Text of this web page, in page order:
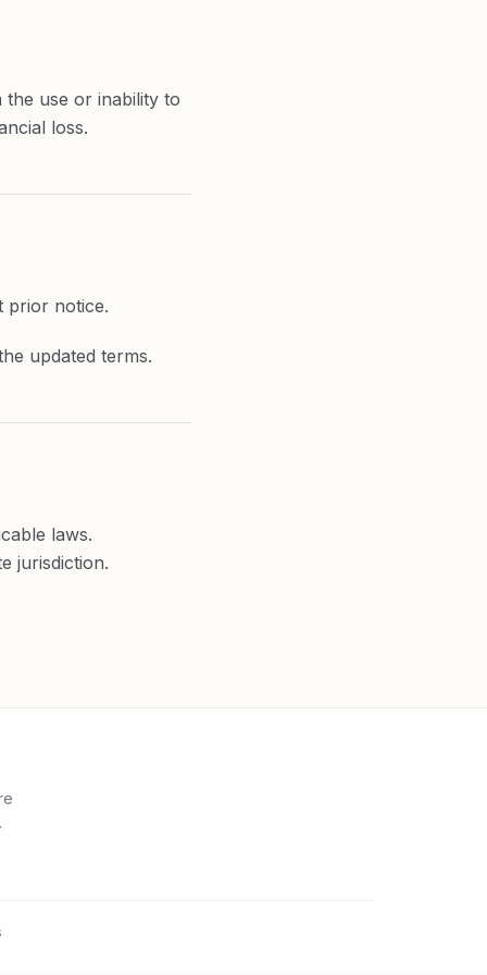
use or inability to
loss.
prior notice.
updated terms.
laws.
jurisdiction.